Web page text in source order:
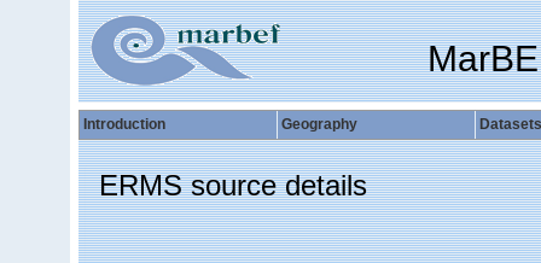
Introduction Geography Datasets
ERMS source details